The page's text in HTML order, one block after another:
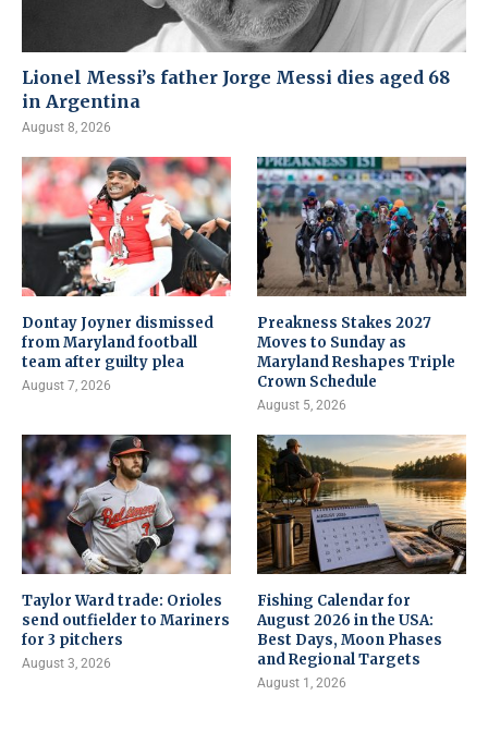
Lionel Messi’s father Jorge Messi dies aged 68
in Argentina
August 8, 2026
Dontay Joyner dismissed
from Maryland football
team after guilty plea
August 7, 2026
Preakness Stakes 2027
Moves to Sunday as
Maryland Reshapes Triple
Crown Schedule
August 5, 2026
Taylor Ward trade: Orioles
send outfielder to Mariners
for 3 pitchers
August 3, 2026
Fishing Calendar for
August 2026 in the USA:
Best Days, Moon Phases
and Regional Targets
August 1, 2026